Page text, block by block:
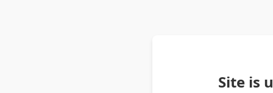
Site is